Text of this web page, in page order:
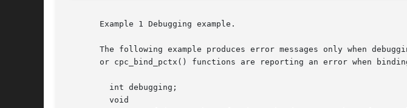
       Example 1 Debugging example.
The following example produces error messages only when
or cpc_bind_pctx() functions are reporting an error when